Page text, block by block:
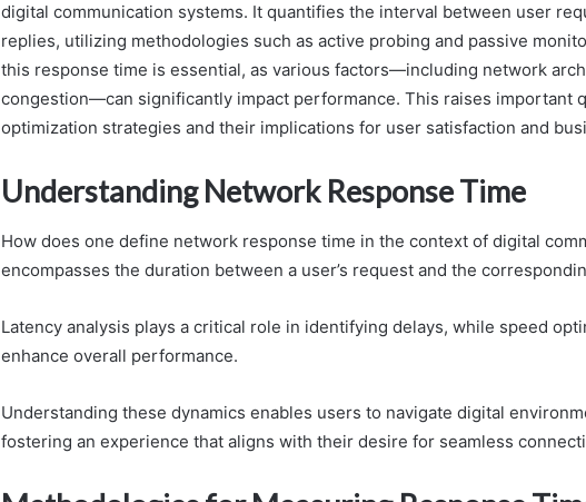
digital communication systems. It quantifies the interval between user
replies, utilizing methodologies such as active probing and passive
this response time is essential, as various factors—including network
congestion—can significantly impact performance. This raises important
optimization strategies and their implications for user satisfaction and
Understanding Network Response Time
How does one define network response time in the context of digital
encompasses the duration between a user’s request and the
Latency analysis plays a critical role in identifying delays, while speed
enhance overall performance.
Understanding these dynamics enables users to navigate digital
fostering an experience that aligns with their desire for seamless